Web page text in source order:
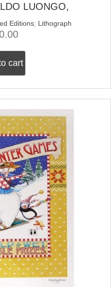
LUONGO,
Editions; Lithograph
cart